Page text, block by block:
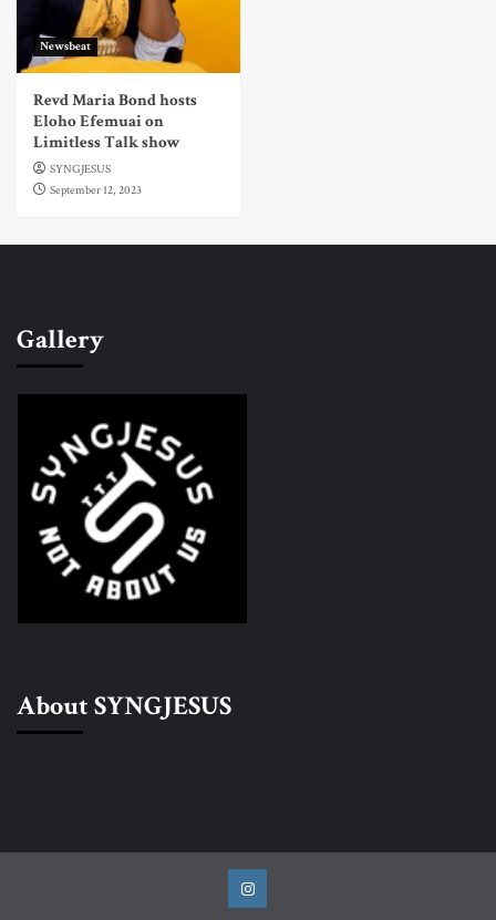
Newsbeat
Revd Maria Bond hosts
Eloho Efemuai on
Limitless Talk show
SYNGJESUS
September 12, 2023
Gallery
About SYNGJESUS
Instagram